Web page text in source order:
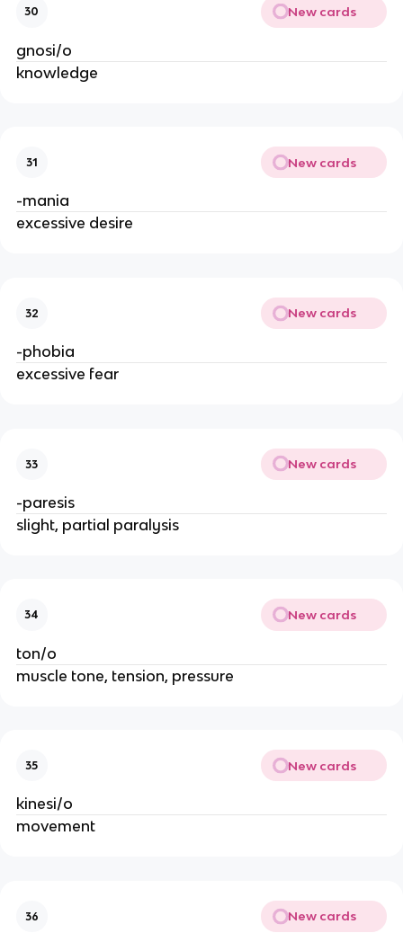
30 New cards
gnosi/o
knowledge
31 New cards
-mania
excessive desire
32 New cards
-phobia
excessive fear
33 New cards
-paresis
slight, partial paralysis
34 New cards
ton/o
muscle tone, tension, pressure
35 New cards
kinesi/o
movement
36 New cards